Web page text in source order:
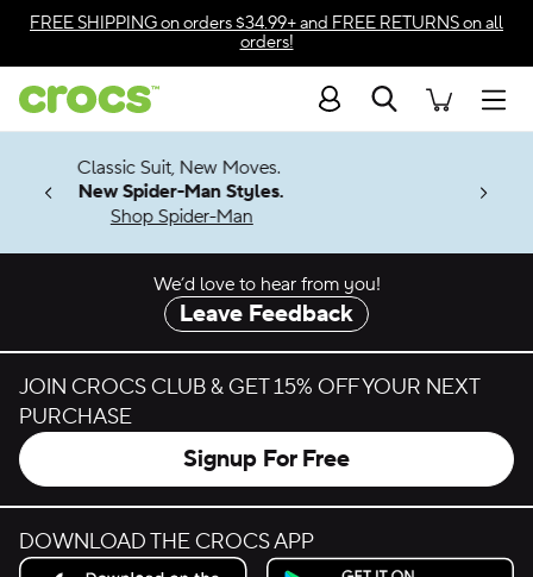
Skip to color selection
Skip to product details
FREE SHIPPINGon orders $34.99+ and FREE RETURNSon all
orders!
Search
Jibbitz™
Soon
We’d love to hear from you!
Leave Feedback
JOIN CROCS CLUB & GET 15% OFF YOUR NEXT
PURCHASE
Signup For Free
DOWNLOAD THE CROCS APP